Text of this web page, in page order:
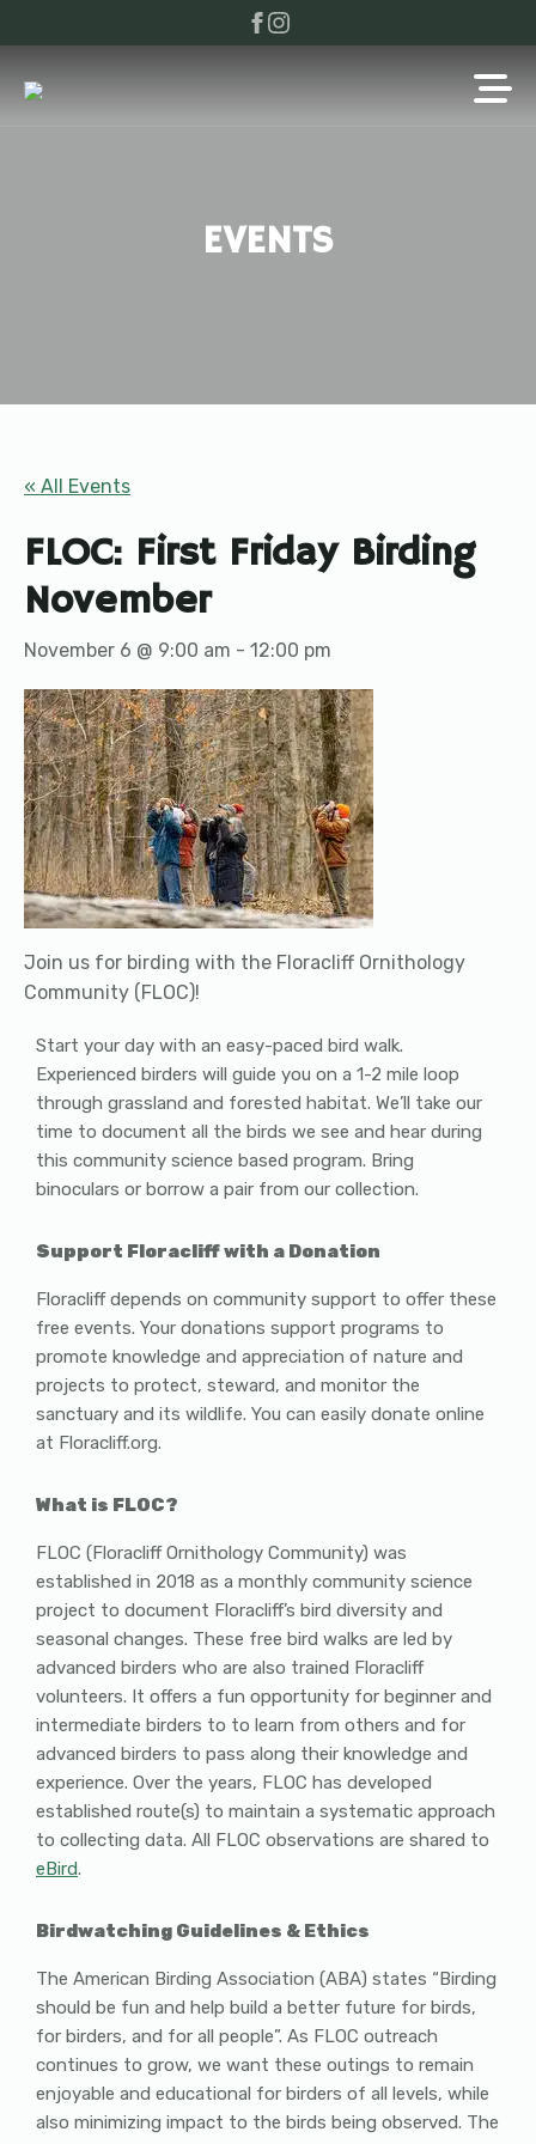
EVENTS
« All Events
FLOC: First Friday Birding
November
November 6 @ 9:00 am - 12:00 pm
Join us for birding with the Floracliff Ornithology
Community (FLOC)!
Start your day with an easy-paced bird walk.
Experienced birders will guide you on a 1-2 mile loop
through grassland and forested habitat. We’ll take our
time to document all the birds we see and hear during
this community science based program. Bring
binoculars or borrow a pair from our collection.
Support Floracliff with a Donation
Floracliff depends on community support to offer these
free events. Your donations support programs to
promote knowledge and appreciation of nature and
projects to protect, steward, and monitor the
sanctuary and its wildlife. You can easily donate online
at Floracliff.org.
What is FLOC?
FLOC (Floracliff Ornithology Community) was
established in 2018 as a monthly community science
project to document Floracliff’s bird diversity and
seasonal changes. These free bird walks are led by
advanced birders who are also trained Floracliff
volunteers. It offers a fun opportunity for beginner and
intermediate birders to to learn from others and for
advanced birders to pass along their knowledge and
experience. Over the years, FLOC has developed
established route(s) to maintain a systematic approach
to collecting data. All FLOC observations are shared to
eBird.
Birdwatching Guidelines & Ethics
The American Birding Association (ABA) states “Birding
should be fun and help build a better future for birds,
for birders, and for all people”. As FLOC outreach
continues to grow, we want these outings to remain
enjoyable and educational for birders of all levels, while
also minimizing impact to the birds being observed. The